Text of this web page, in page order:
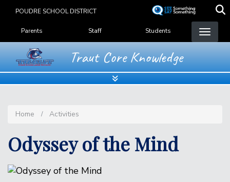
content
POUDRE SCHOOL DISTRICT
Landing Page Menu
Parents Staff Students
Traut Core Knowledge
Home Activities
Odyssey of the Mind